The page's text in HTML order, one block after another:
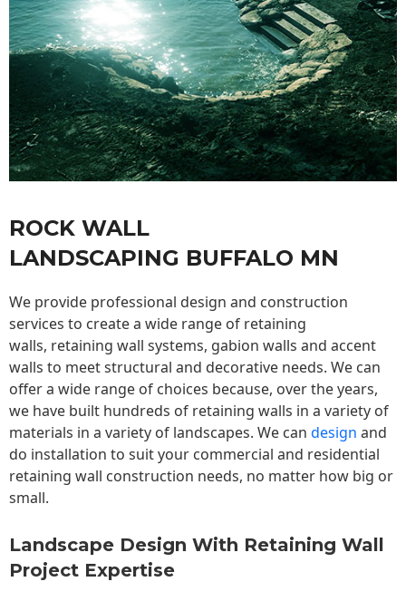
ROCK WALL
LANDSCAPING BUFFALO MN
We provide professional design and construction
services to create a wide range of retaining
walls, retaining wall systems, gabion walls and accent
walls to meet structural and decorative needs. We can
offer a wide range of choices because, over the years,
we have built hundreds of retaining walls in a variety of
materials in a variety of landscapes. We can design and
do installation to suit your commercial and residential
retaining wall construction needs, no matter how big or
small.
Landscape Design With Retaining Wall
Project Expertise